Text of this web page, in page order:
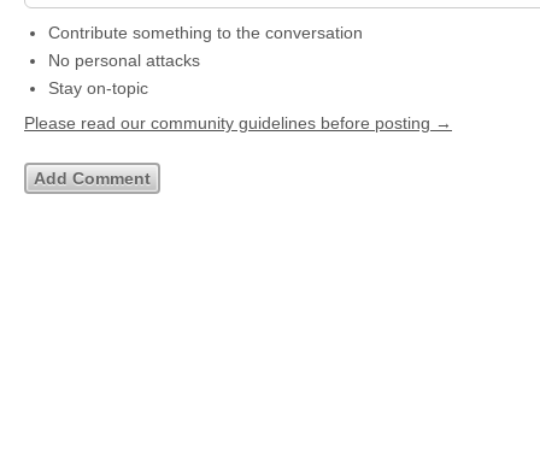
Contribute something to the conversation
No personal attacks
Stay on-topic
Please read our community guidelines before posting →